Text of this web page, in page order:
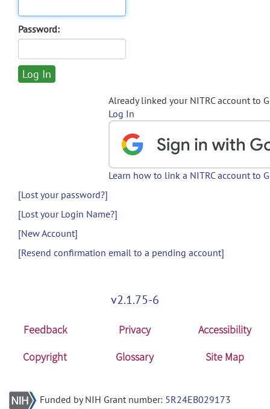
Password:
Already linked your NITRC account to
Log In
Learn how to link a NITRC account to
[Lost your password?]
[Lost your Login Name?]
[New Account]
[Resend confirmation email to a pending account]
v2.1.75-6
Feedback Privacy
Accessibility
Copyright
Glossary Site Map
Funded by NIH Grant number: 5R24EB029173